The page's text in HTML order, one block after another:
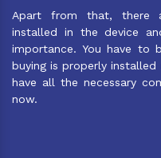
Apart from that, there
installed in the device
importance. You have to
buying is properly
have all the necessary
now.